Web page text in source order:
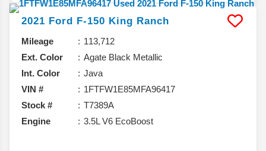
2021 Ford F-150 King Ranch
Mileage
113,712
Ext. Color
Agate Black Metallic
Int. Color
Java
VIN #
1FTFW1E85MFA96417
Stock #
T7389A
Engine
3.5L V6 EcoBoost